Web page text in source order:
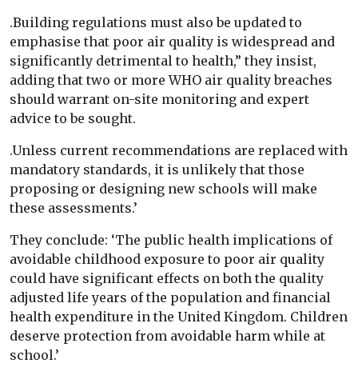
.Building regulations must also be updated to
emphasise that poor air quality is widespread and
significantly detrimental to health,” they insist,
adding that two or more WHO air quality breaches
should warrant on-site monitoring and expert
advice to be sought.
.Unless current recommendations are replaced with
mandatory standards, it is unlikely that those
proposing or designing new schools will make
these assessments.’
They conclude: ‘The public health implications of
avoidable childhood exposure to poor air quality
could have significant effects on both the quality
adjusted life years of the population and financial
health expenditure in the United Kingdom. Children
deserve protection from avoidable harm while at
school.’